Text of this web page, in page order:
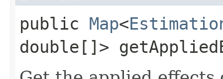
public Map<
double[]>